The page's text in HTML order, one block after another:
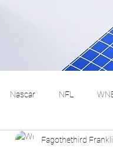
Nascar NFL
Hockey Basketball
Fagothethird